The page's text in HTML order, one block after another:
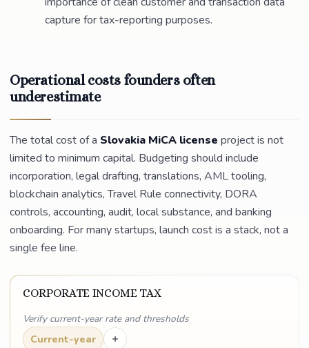
capture for tax-reporting purposes.
Operational costs founders often
underestimate
The total cost of a Slovakia MiCA license project is not
limited to minimum capital. Budgeting should include
incorporation, legal drafting, translations, AML tooling,
blockchain analytics, Travel Rule connectivity, DORA
controls, accounting, audit, local substance, and banking
onboarding. For many startups, launch cost is a stack, not a
single fee line.
CORPORATE INCOME TAX
Verify current-year rate and thresholds
Current-year
+